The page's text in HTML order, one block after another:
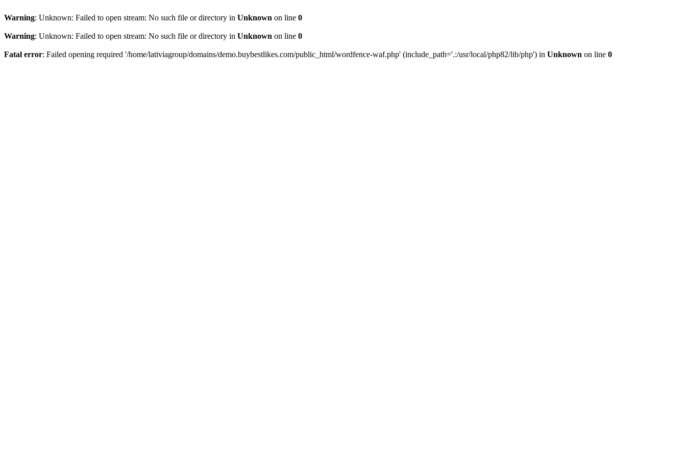
Warning: Unknown: Failed to open stream: No such file or directory in Unknown on line 0
Warning: Unknown: Failed to open stream: No such file or directory in Unknown on line 0
Fatal error: Failed opening required '/home/lativiagroup/domains/demo.buybestlikes.com/public_html/wordfence-waf.php' (include_path='.:/usr/local/php82/lib/php') in Unknown on line 0